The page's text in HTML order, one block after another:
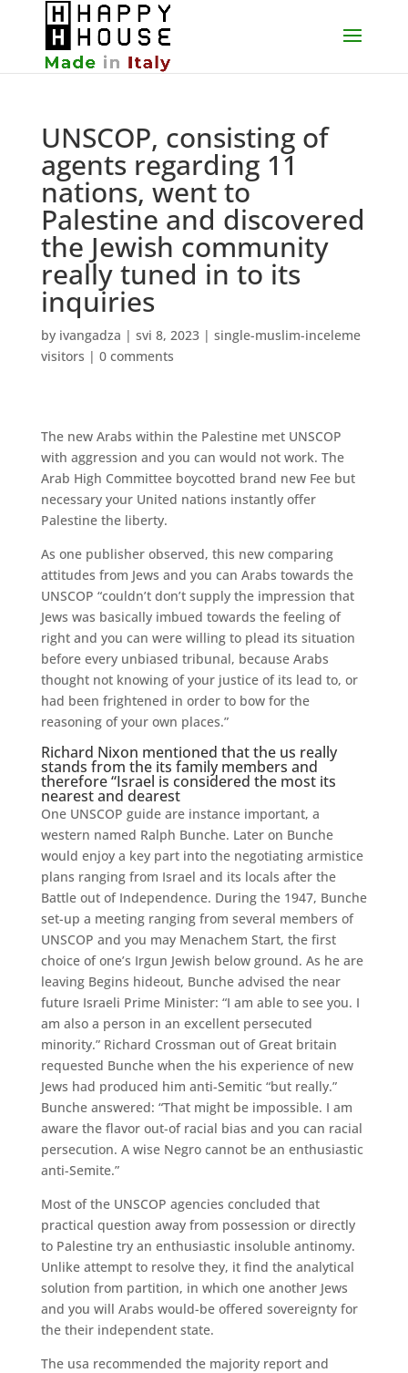
UNSCOP, consisting of
agents regarding 11
nations, went to
Palestine and discovered
the Jewish community
really tuned in to its
inquiries
by ivangadza | svi 8, 2023| single-muslim-inceleme
visitors | 0 comments
The new Arabs within the Palestine met UNSCOP
with aggression and you can would not work. The
Arab High Committee boycotted brand new Fee but
necessary your United nations instantly offer
Palestine the liberty.
As one publisher observed, this new comparing
attitudes from Jews and you can Arabs towards the
UNSCOP “couldn’t don’t supply the impression that
Jews was basically imbued towards the feeling of
right and you can were willing to plead its situation
before every unbiased tribunal, because Arabs
thought not knowing of your justice of its lead to, or
had been frightened in order to bow for the
reasoning of your own places.”
Richard Nixon mentioned that the us really
stands from the its family members and
therefore “Israel is considered the most its
nearest and dearest
One UNSCOP guide are instance important, a
western named Ralph Bunche. Later on Bunche
would enjoy a key part into the negotiating armistice
plans ranging from Israel and its locals after the
Battle out of Independence. During the 1947, Bunche
set-up a meeting ranging from several members of
UNSCOP and you may Menachem Start, the first
choice of one’s Irgun Jewish below ground. As he are
leaving Begins hideout, Bunche advised the near
future Israeli Prime Minister: “I am able to see you. I
am also a person in an excellent persecuted
minority.” Richard Crossman out of Great britain
requested Bunche when the his experience of new
Jews had produced him anti-Semitic “but really.”
Bunche answered: “That might be impossible. I am
aware the flavor out-of racial bias and you can racial
persecution. A wise Negro cannot be an enthusiastic
anti-Semite.”
Most of the UNSCOP agencies concluded that
practical question away from possession or directly
to Palestine try an enthusiastic insoluble antinomy.
Unlike attempt to resolve they, it find the analytical
solution from partition, in which one another Jews
and you will Arabs would-be offered sovereignty for
the their independent state.
The usa recommended the majority report and